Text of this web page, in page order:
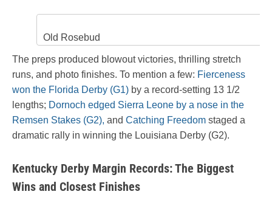
Old Rosebud
The preps produced blowout victories, thrilling stretch
runs, and photo finishes. To mention a few: Fierceness
won the Florida Derby (G1) by a record-setting 13 1/2
lengths; Dornoch edged Sierra Leone by a nose in the
Remsen Stakes (G2), and Catching Freedom staged a
dramatic rally in winning the Louisiana Derby (G2).
Kentucky Derby Margin Records: The Biggest
Wins and Closest Finishes